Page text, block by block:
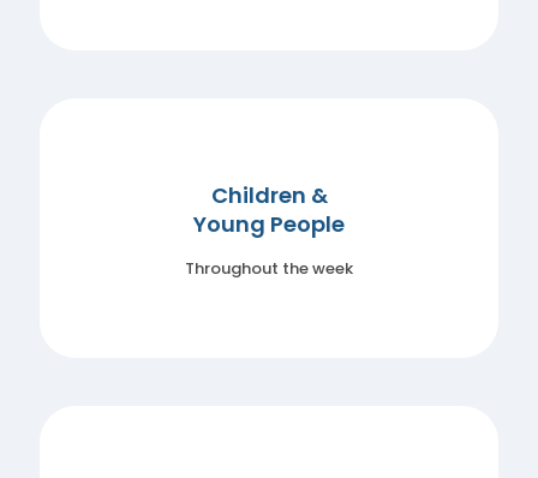
Children &
Young People
Throughout the week